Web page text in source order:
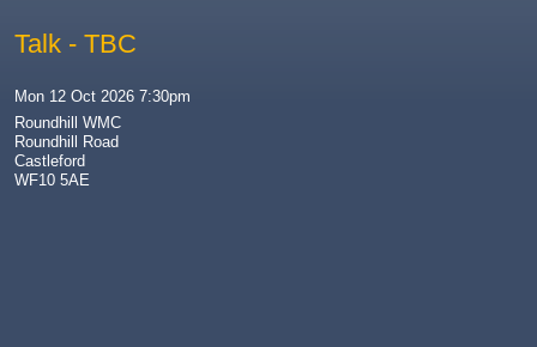
Talk - TBC
Mon 12 Oct 2026 7:30pm
Roundhill WMC
Roundhill Road
Castleford
WF10 5AE